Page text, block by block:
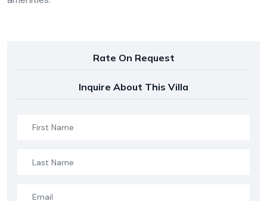
Rate On Request
Inquire About This Villa